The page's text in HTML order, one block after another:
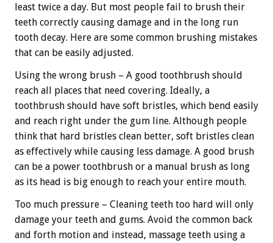
least twice a day. But most people fail to brush their
teeth correctly causing damage and in the long run
tooth decay. Here are some common brushing mistakes
that can be easily adjusted.
Using the wrong brush – A good toothbrush should
reach all places that need covering. Ideally, a
toothbrush should have soft bristles, which bend easily
and reach right under the gum line. Although people
think that hard bristles clean better, soft bristles clean
as effectively while causing less damage. A good brush
can be a power toothbrush or a manual brush as long
as its head is big enough to reach your entire mouth.
Too much pressure – Cleaning teeth too hard will only
damage your teeth and gums. Avoid the common back
and forth motion and instead, massage teeth using a